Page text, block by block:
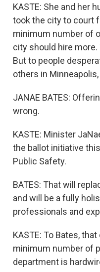
KASTE: She and her
took the city to court
minimum number of
city should hire
But to people
others in
JANAE BATES:
wrong.
KASTE: Minister
the ballot initiative
Public Safety.
BATES: That will
and will be a fully
professionals and
KASTE: To Bates,
minimum number of
department is